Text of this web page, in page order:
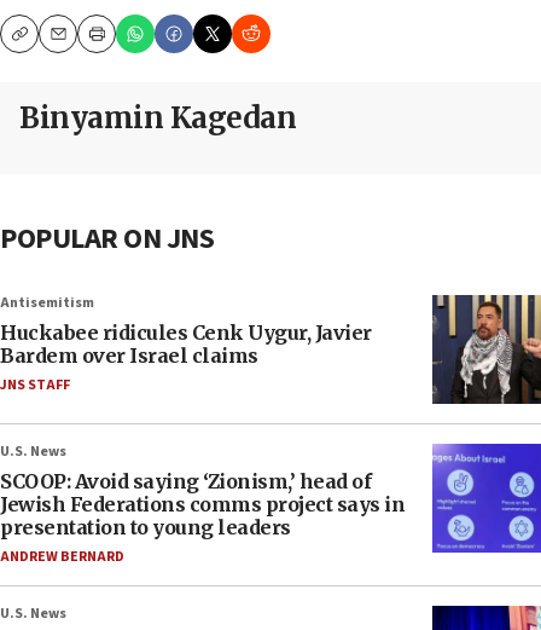
CopyEmailPrint
Binyamin Kagedan
POPULAR ON JNS
Antisemitism
Huckabee ridicules Cenk Uygur, Javier
Bardem over Israel claims
JNS STAFF
U.S. News
SCOOP: Avoid saying ‘Zionism,’ head of
Jewish Federations comms project says in
presentation to young leaders
ANDREW BERNARD
U.S. News